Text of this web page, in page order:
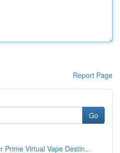
Report Page
Go
Prime Virtual Vape Destin...